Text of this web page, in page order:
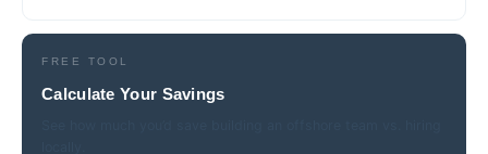
FREE TOOL
Calculate Your Savings